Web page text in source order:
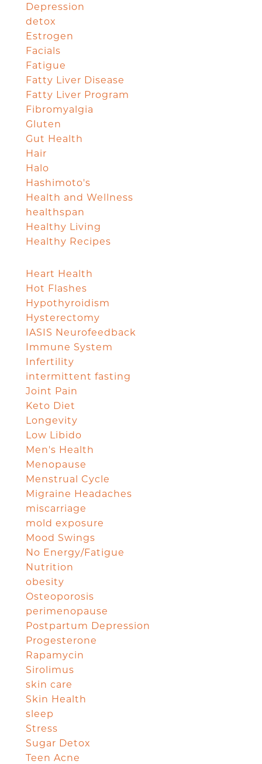
Depression
detox
Estrogen
Facials
Fatigue
Fatty Liver Disease
Fatty Liver Program
Fibromyalgia
Gluten
Gut Health
Hair
Halo
Hashimoto's
Health and Wellness
healthspan
Healthy Living
Healthy Recipes
Heart Health
Hot Flashes
Hypothyroidism
Hysterectomy
IASIS Neurofeedback
Immune System
Infertility
intermittent fasting
Joint Pain
Keto Diet
Longevity
Low Libido
Men's Health
Menopause
Menstrual Cycle
Migraine Headaches
miscarriage
mold exposure
Mood Swings
No Energy/Fatigue
Nutrition
obesity
Osteoporosis
perimenopause
Postpartum Depression
Progesterone
Rapamycin
Sirolimus
skin care
Skin Health
sleep
Stress
Sugar Detox
Teen Acne